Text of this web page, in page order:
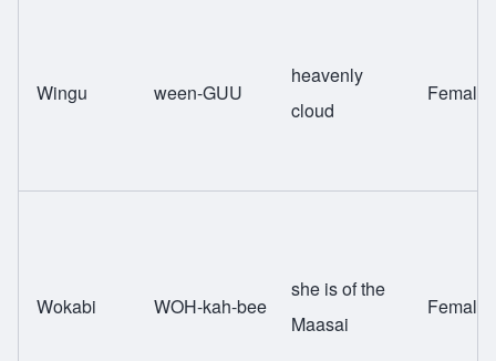
Wingu ween-GUU
heavenly
cloud
Female
Wokabi WOH-kah-bee
she is of the
Maasai
Female